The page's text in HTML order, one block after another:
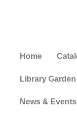
Home
Library Garden
News & Events